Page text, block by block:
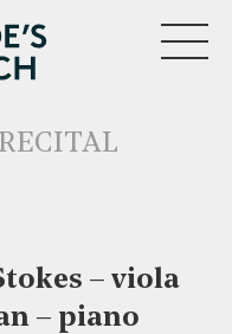
CLOSE
– viola
– piano